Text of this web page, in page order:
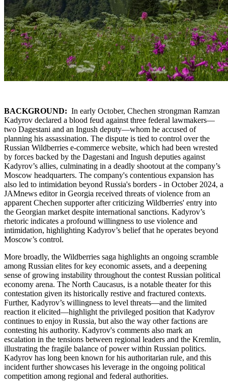
BACKGROUND: In early October, Chechen strongman Ramzan
Kadyrov declared a blood feud against three federal lawmakers—
two Dagestani and an Ingush deputy—whom he accused of
planning his assassination. The dispute is tied to control over the
Russian Wildberries e-commerce website, which had been wrested
by forces backed by the Dagestani and Ingush deputies against
Kadyrov’s allies, culminating in a deadly shootout at the company’s
Moscow headquarters. The company's contentious expansion has
also led to intimidation beyond Russia's borders - in October 2024, a
JAMnews editor in Georgia received threats of violence from an
apparent Chechen supporter after criticizing Wildberries' entry into
the Georgian market despite international sanctions. Kadyrov’s
rhetoric indicates a profound willingness to use violence and
intimidation, highlighting Kadyrov’s belief that he operates beyond
Moscow’s control.
More broadly, the Wildberries saga highlights an ongoing scramble
among Russian elites for key economic assets, and a deepening
sense of growing instability throughout the contest Russian political
economy arena. The North Caucasus, is a notable theater for this
contestation given its historically restive and fractured contexts.
Further, Kadyrov’s willingness to level threats—and the limited
reaction it elicited—highlight the privileged position that Kadyrov
continues to enjoy in Russia, but also the way other factions are
contesting his authority. Kadyrov's comments also mark an
escalation in the tensions between regional leaders and the Kremlin,
illustrating the fragile balance of power within Russian politics.
Kadyrov has long been known for his authoritarian rule, and this
incident further showcases his leverage in the ongoing political
competition among regional and federal authorities.